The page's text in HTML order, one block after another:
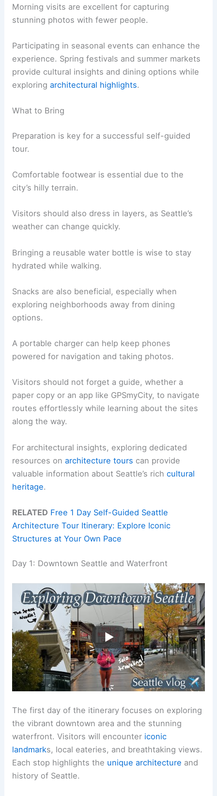
Morning visits are excellent for capturing
stunning photos with fewer people.
Participating in seasonal events can enhance the
experience. Spring festivals and summer markets
provide cultural insights and dining options while
exploringarchitectural highlights.
What to Bring
Preparation is key for a successful self-guided
tour.
Comfortable footwear is essential due to the
city’s hilly terrain.
Visitors should also dress in layers, as Seattle’s
weather can change quickly.
Bringing a reusable water bottle is wise to stay
hydrated while walking.
Snacks are also beneficial, especially when
exploring neighborhoods away from dining
options.
A portable charger can help keep phones
powered for navigation and taking photos.
Visitors should not forget a guide, whether a
paper copy or an app like GPSmyCity, to navigate
routes effortlessly while learning about the sites
along the way.
For architectural insights, exploring dedicated
resources onarchitecture tours can provide
valuable information about Seattle’s richcultural
heritage.
RELATED Free 1 Day Self-Guided Seattle
Architecture Tour Itinerary: Explore Iconic
Structures at Your Own Pace
Day 1: Downtown Seattle and Waterfront
The first day of the itinerary focuses on exploring
the vibrant downtown area and the stunning
waterfront. Visitors will encounter iconic
landmarks, local eateries, and breathtaking views.
Each stop highlights the unique architecture and
history of Seattle.